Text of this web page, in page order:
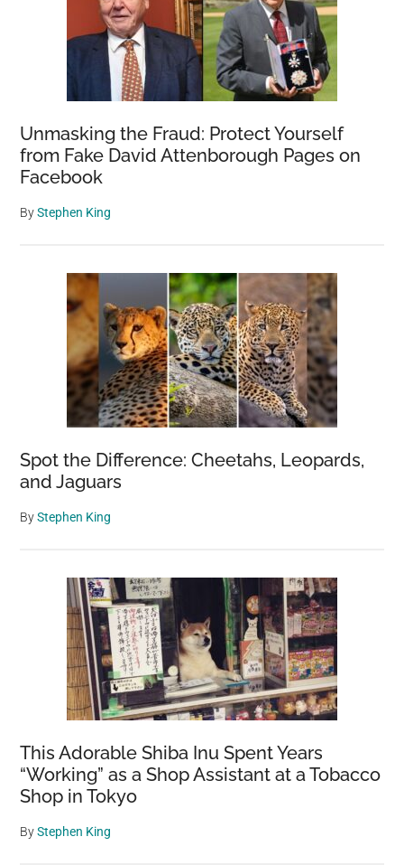
Unmasking the Fraud: Protect Yourself
from Fake David Attenborough Pages on
Facebook
ByStephen King
Spot the Difference: Cheetahs, Leopards,
and Jaguars
ByStephen King
This Adorable Shiba Inu Spent Years
“Working” as a Shop Assistant at a Tobacco
Shop in Tokyo
ByStephen King